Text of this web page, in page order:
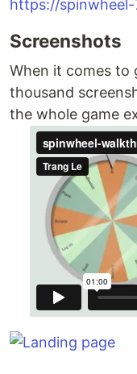
https://
Screenshots
When it comes to
thousand
the whole game